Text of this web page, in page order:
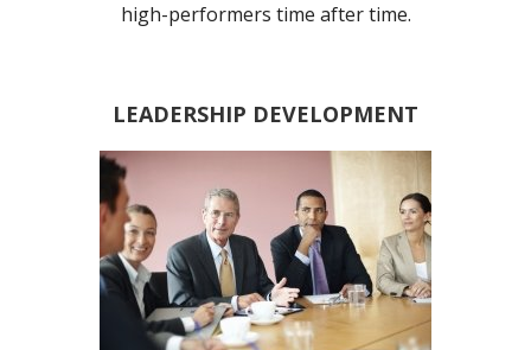
high-performers time after time.
LEADERSHIP DEVELOPMENT